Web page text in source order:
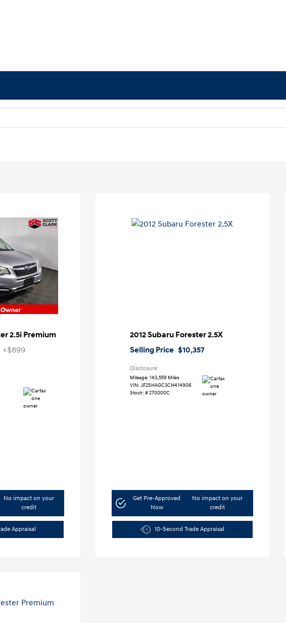
2.5i Premium
+$899
No impact on your
credit
Appraisal
2012 Subaru Forester 2.5X
Selling Price $10,357
Disclosure
Mileage: 143,559 Miles
VIN: JF2SHAGC3CH414906
Stock: # 270000C
Get Pre-Approved
Now
No impact on your
credit
10-Second Trade Appraisal